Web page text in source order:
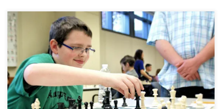
On March 21, Nathaniel participated with other members of Knapp
Charter Academy’s Chess Club at the Holland Junior Open on the
campus of Hope College. Competition was tough, but Nathaniel
enjoyed his time playing other players his age. The Holland Sentinel
posted a nice article on the tournament (link).